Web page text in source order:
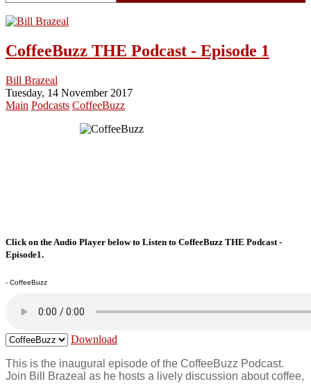
CoffeeBuzz THE Podcast - Episode 1
Bill Brazeal
Tuesday, 14 November 2017
Main Podcasts CoffeeBuzz
Click on the Audio Player below to Listen to CoffeeBuzz THE Podcast -
Episode1.
- CoffeeBuzz
Download
This is the inaugural episode of the CoffeeBuzz Podcast.
Join Bill Brazeal as he hosts a lively discussion about coffee,